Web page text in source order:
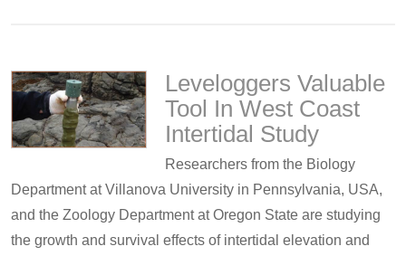
Leveloggers Valuable
Tool In West Coast
Intertidal Study
Researchers from the Biology
Department at Villanova University in Pennsylvania, USA,
and the Zoology Department at Oregon State are studying
the growth and survival effects of intertidal elevation and